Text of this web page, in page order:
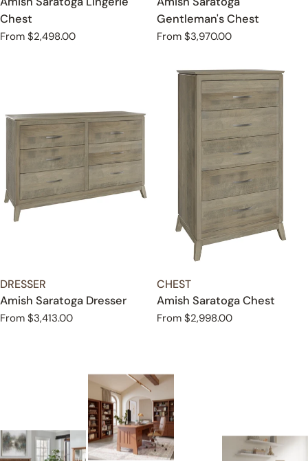
Chest
Regular
From $2,498.00
Gentleman's Chest
Regular
From $3,970.00
TYPE:
DRESSER
Amish Saratoga Dresser
Regular
From $3,413.00
TYPE:
CHEST
Amish Saratoga Chest
Regular
From $2,998.00